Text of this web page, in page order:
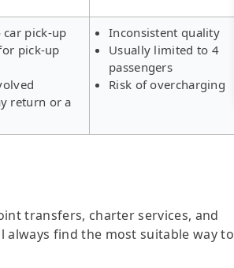
car pick-up
pick-up
return or a
Inconsistent quality
Usually limited to 4
passengers
Risk of overcharging
transfers, charter services, and
find the most suitable way to